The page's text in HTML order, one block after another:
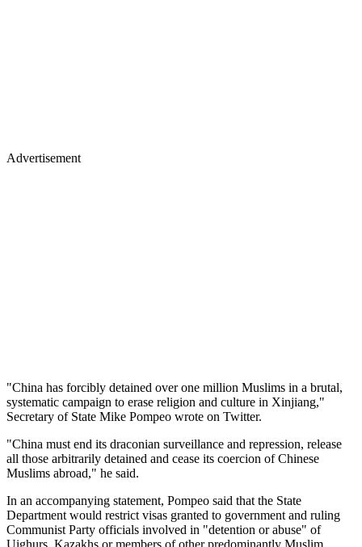
Advertisement
"China has forcibly detained over one million Muslims in a brutal,
systematic campaign to erase religion and culture in Xinjiang,"
Secretary of State Mike Pompeo wrote on Twitter.
"China must end its draconian surveillance and repression, release
all those arbitrarily detained and cease its coercion of Chinese
Muslims abroad," he said.
In an accompanying statement, Pompeo said that the State
Department would restrict visas granted to government and ruling
Communist Party officials involved in "detention or abuse" of
Uighurs, Kazakhs or members of other predominantly Muslim